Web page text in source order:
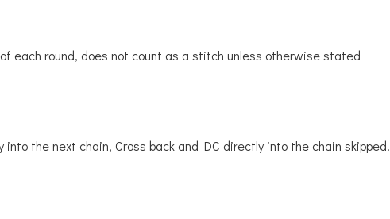
each round, does not count as a stitch unless otherwise stated
into the next chain, Cross back and DC directly into the chain skipped.